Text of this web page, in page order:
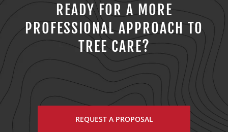
READY FOR A MORE
PROFESSIONAL APPROACH TO
TREE CARE?
REQUEST A PROPOSAL